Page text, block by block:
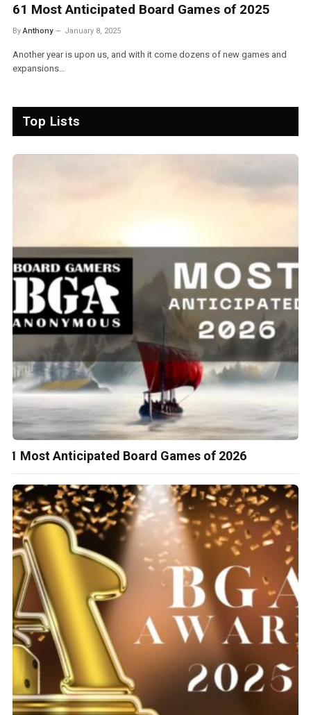
Best Board Games of 2024 – BGA Awards
By Anthony January 1, 2025
2024 was one of the better years for board games in recent memory,
with nearly…
Top Lists
51 Most Anticipated Board Games of 2026